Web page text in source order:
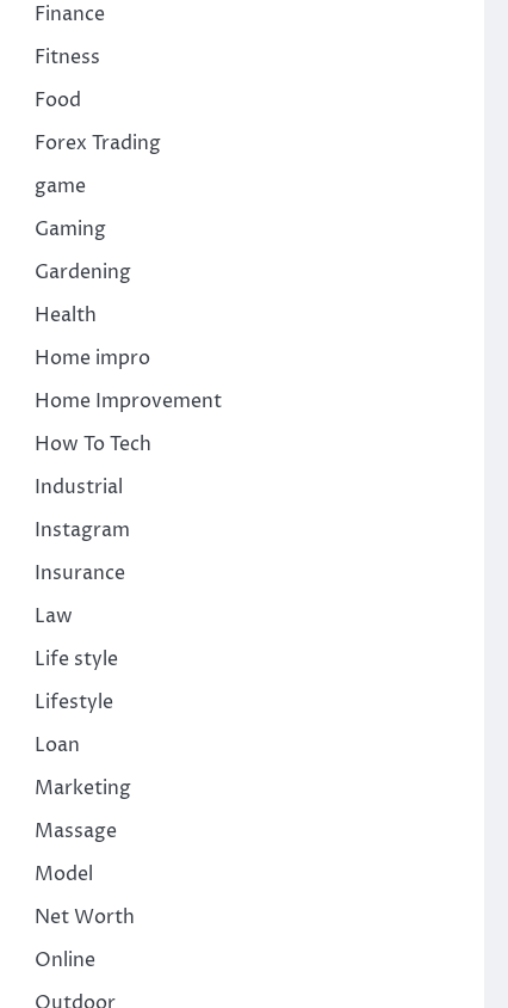
Finance
Fitness
Food
Forex Trading
game
Gaming
Gardening
Health
Home impro
Home Improvement
How To Tech
Industrial
Instagram
Insurance
Law
Life style
Lifestyle
Loan
Marketing
Massage
Model
Net Worth
Online